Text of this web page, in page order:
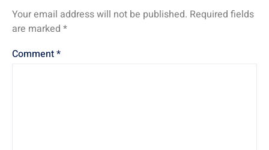
Your email address will not be published. Required fields
are marked *
Comment*